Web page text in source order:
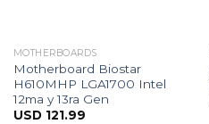
MOTHERBOARDS
Motherboard Biostar
H610MHP LGA1700 Intel
12ma y 13ra Gen
USD 121.99